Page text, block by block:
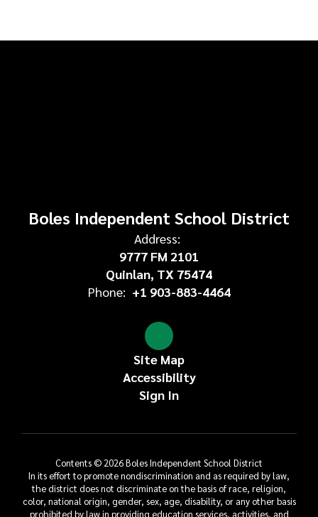
Boles Independent School District
Address:
9777 FM 2101
Quinlan, TX 75474
Phone: +1 903-883-4464
Site Map
Accessibility
Sign In
Contents © 2026 Boles Independent School District
In its effort to promote nondiscrimination and as required by law,
the district does not discriminate on the basis of race, religion,
color, national origin, gender, sex, age, disability, or any other basis
prohibited by law in providing education services, activities, and